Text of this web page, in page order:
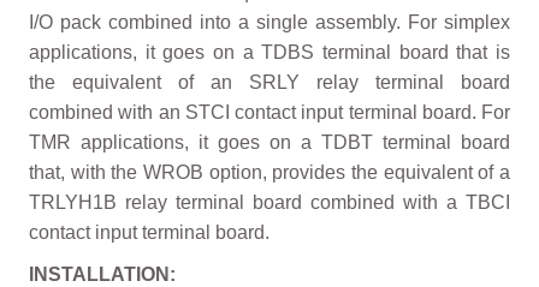
I/O pack combined into a single assembly. For simplex
applications, it goes on a TDBS terminal board that is
the equivalent of an SRLY relay terminal board
combined with an STCI contact input terminal board. For
TMR applications, it goes on a TDBT terminal board
that, with the WROB option, provides the equivalent of a
TRLYH1B relay terminal board combined with a TBCI
contact input terminal board.
INSTALLATION: